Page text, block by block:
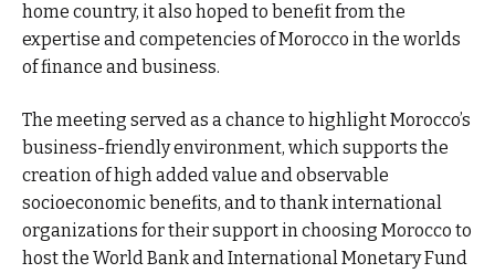
home country, it also hoped to benefit from the
expertise and competencies of Morocco in the worlds
of finance and business.
The meeting served as a chance to highlight Morocco’s
business-friendly environment, which supports the
creation of high added value and observable
socioeconomic benefits, and to thank international
organizations for their support in choosing Morocco to
host the World Bank and International Monetary Fund